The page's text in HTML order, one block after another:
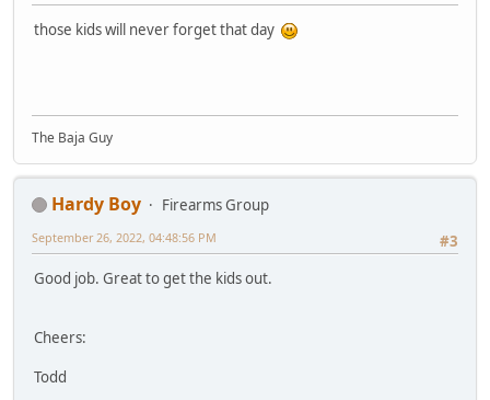
those kids will never forget that day
The Baja Guy
Hardy Boy
Firearms Group
#3
September 26, 2022, 04:48:56 PM
Good job. Great to get the kids out.
Cheers:
Todd